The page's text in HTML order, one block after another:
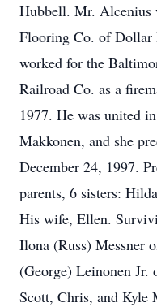
Hubbell. Mr. Alcenius
Flooring Co. of Dollar
worked for the
Railroad Co. as a
1977. He was united
Makkonen, and she
December 24, 1997.
parents, 6 sisters:
His wife, Ellen.
Ilona (Russ) Messner
(George) Leinonen Jr.
Scott, Chris, and Kyle